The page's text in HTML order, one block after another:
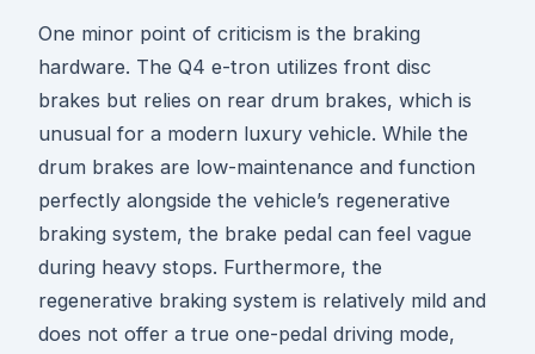
One minor point of criticism is the braking
hardware. The Q4 e-tron utilizes front disc
brakes but relies on rear drum brakes, which is
unusual for a modern luxury vehicle. While the
drum brakes are low-maintenance and function
perfectly alongside the vehicle’s regenerative
braking system, the brake pedal can feel vague
during heavy stops. Furthermore, the
regenerative braking system is relatively mild and
does not offer a true one-pedal driving mode,